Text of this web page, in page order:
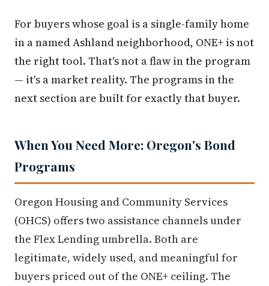
For buyers whose goal is a single-family home
in a named Ashland neighborhood, ONE+ is not
the right tool. That's not a flaw in the program
— it's a market reality. The programs in the
next section are built for exactly that buyer.
When You Need More: Oregon's Bond
Programs
Oregon Housing and Community Services
(OHCS) offers two assistance channels under
the Flex Lending umbrella. Both are
legitimate, widely used, and meaningful for
buyers priced out of the ONE+ ceiling. The